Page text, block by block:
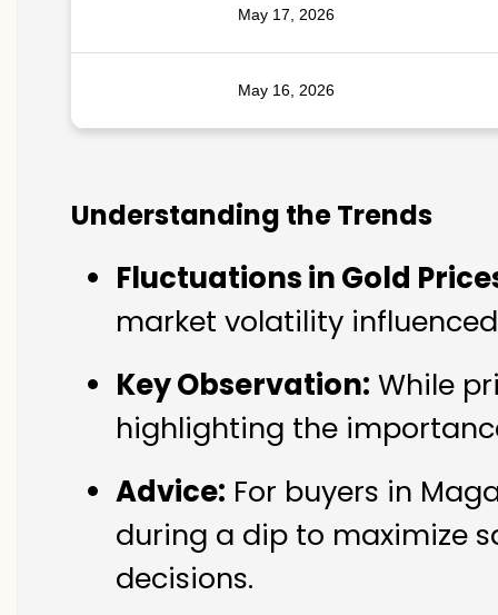
May 17, 2026
May 16, 2026
Understanding the Trends
Fluctuations in Gold
market volatility
Key Observation: While
highlighting the
Advice: For buyers in
during a dip to maximize
decisions.